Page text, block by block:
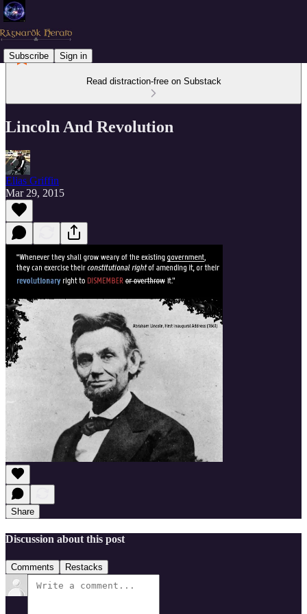
Subscribe Sign in
Read distraction-free on Substack
Lincoln And Revolution
Elias Griffin
Mar 29, 2015
Share
Discussion about this post
Comments Restacks